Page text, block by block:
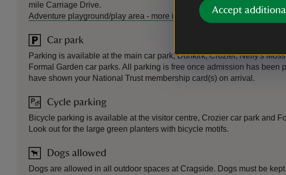
Accept
mile Carriage Drive.
Adventure playground/play area - more information
Car park
Parking is available at the main car park, Dunkirk, Crozier, Nelly's
Formal Garden car parks. All parking is free once admission has been
have shown your National Trust membership card(s) on arrival.
Cycle parking
Bicycle parking is available at the visitor centre, Crozier car park and
Look out for the large green planters with bicycle motifs.
Dogs allowed
Dogs are allowed in all outdoor spaces at Cragside. Dogs must be